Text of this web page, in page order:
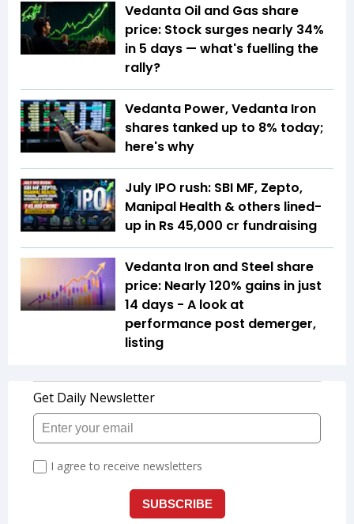
Vedanta Oil and Gas share
price: Stock surges nearly 34%
in 5 days — what's fuelling the
rally?
Vedanta Power, Vedanta Iron
shares tanked up to 8% today;
here's why
July IPO rush: SBI MF, Zepto,
Manipal Health & others lined-
up in Rs 45,000 cr fundraising
Vedanta Iron and Steel share
price: Nearly 120% gains in just
14 days - A look at
performance post demerger,
listing